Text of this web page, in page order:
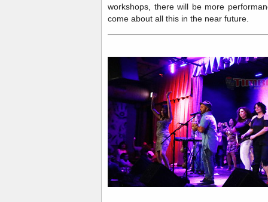
workshops, there will be more
come about all this in the near future.